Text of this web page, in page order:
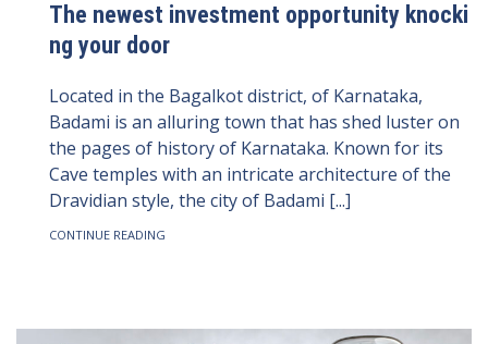
The newest investment opportunity knocki
ng your door
Located in the Bagalkot district, of Karnataka,
Badami is an alluring town that has shed luster on
the pages of history of Karnataka. Known for its
Cave temples with an intricate architecture of the
Dravidian style, the city of Badami [...]
CONTINUE READING